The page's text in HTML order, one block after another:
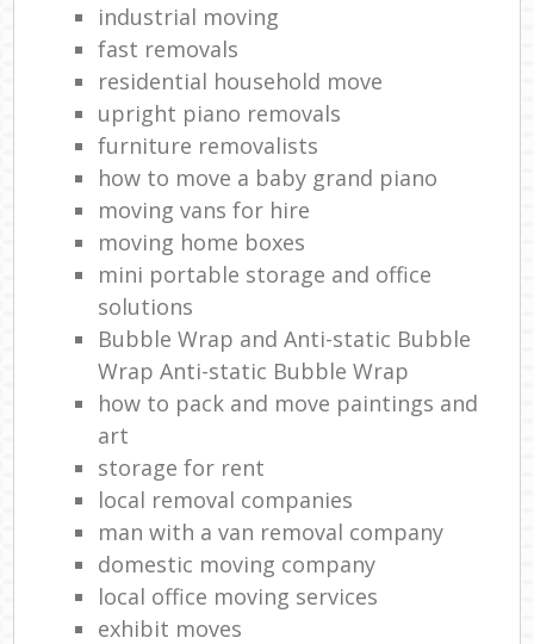
industrial moving
fast removals
residential household move
upright piano removals
furniture removalists
how to move a baby grand piano
moving vans for hire
moving home boxes
mini portable storage and office
solutions
Bubble Wrap and Anti-static Bubble
Wrap Anti-static Bubble Wrap
how to pack and move paintings and
art
storage for rent
local removal companies
man with a van removal company
domestic moving company
local office moving services
exhibit moves